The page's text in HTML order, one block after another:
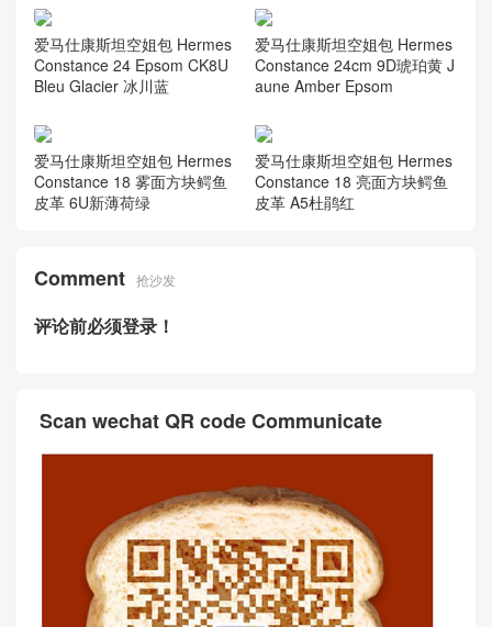
爱马仕康斯坦空姐包 Hermes
Constance 24 Epsom CK8U
Bleu Glacier 冰川蓝
爱马仕康斯坦空姐包 Hermes
Constance 24cm 9D琥珀黄 J
aune Amber Epsom
爱马仕康斯坦空姐包 Hermes
Constance 18 雾面方块鳄鱼
皮革 6U新薄荷绿
爱马仕康斯坦空姐包 Hermes
Constance 18 亮面方块鳄鱼
皮革 A5杜鹃红
Comment 抢沙发
评论前必须登录！
Scan wechat QR code Communicate